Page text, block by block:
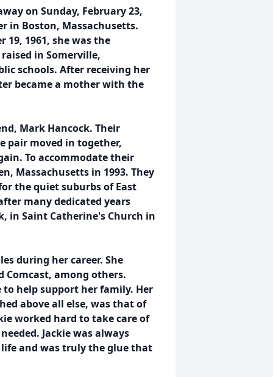
on Sunday, February 23,
in Boston, Massachusetts.
19, 1961, she was the
in Somerville,
schools. After receiving her
became a mother with the
Mark Hancock. Their
pair moved in together,
To accommodate their
Massachusetts in 1993. They
the quiet suburbs of East
many dedicated years
in Saint Catherine's Church in
during her career. She
Comcast, among others.
to help support her family. Her
above all else, was that of
worked hard to take care of
Jackie was always
and was truly the glue that